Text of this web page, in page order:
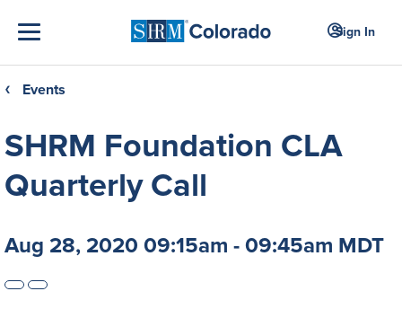
Sign In
❮ Events
SHRM Foundation CLA
Quarterly Call
Aug 28, 2020 09:15am - 09:45am MDT